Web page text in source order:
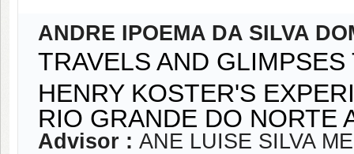
ANDRE IPOEMA DA SILVA
TRAVELS AND
HENRY KOSTER'S
RIO GRANDE DO
Advisor : ANE LUISE SILVA